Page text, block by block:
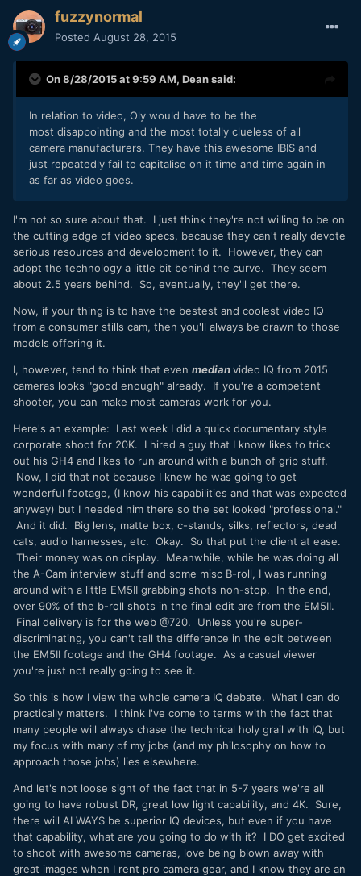
fuzzynormal
Posted August 28, 2015
On 8/28/2015 at 9:59 AM, Deansaid:
In relation to video, Oly would have to be the
most disappointing and the most totally clueless of all
camera manufacturers. They have this awesome IBIS and
just repeatedly fail to capitalise on it time and time again in
as far as video goes.
I'm not so sure about that. I just think they're not willing to be on
the cutting edge of video specs, because they can't really devote
serious resources and development to it. However, they can
adopt the technology a little bit behind the curve. They seem
about 2.5 years behind. So, eventually, they'll get there.
Now, if your thing is to have the bestest and coolest video IQ
from a consumer stills cam, then you'll always be drawn to those
models offering it.
I, however, tend to think that even medianvideo IQ from 2015
cameras looks "good enough" already. If you're a competent
shooter, you can make most cameras work for you.
Here's an example: Last week I did a quick documentary style
corporate shoot for 20K. I hired a guy that I know likes to trick
out his GH4 and likes to run around with a bunch of grip stuff.
Now, I did that not because I knew he was going to get
wonderful footage, (I know his capabilities and that was expected
anyway) but I needed him there so the set looked "professional."
And it did. Big lens, matte box, c-stands, silks, reflectors, dead
cats, audio harnesses, etc. Okay. So that put the client at ease.
Their money was on display. Meanwhile, while he was doing all
the A-Cam interview stuff and some misc B-roll, I was running
around with a little EM5II grabbing shots non-stop. In the end,
over 90% of the b-roll shots in the final edit are from the EM5II.
Final delivery is for the web @720. Unless you're super-
discriminating, you can't tell the difference in the edit between
the EM5II footage and the GH4 footage. As a casual viewer
you're just not really going to see it.
So this is how I view the whole camera IQ debate. What I can do
practically matters. I think I've come to terms with the fact that
many people will always chase the technical holy grail with IQ, but
my focus with many of my jobs (and my philosophy on how to
approach those jobs) lies elsewhere.
And let's not loose sight of the fact that in 5-7 years we're all
going to have robust DR, great low light capability, and 4K. Sure,
there will ALWAYS be superior IQ devices, but even if you have
that capability, what are you going to do with it? I DO get excited
to shoot with awesome cameras, love being blown away with
great images when I rent pro camera gear, and I know they are an